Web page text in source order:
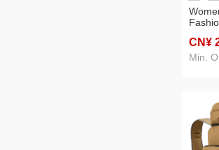
Bag
CN¥
Min.